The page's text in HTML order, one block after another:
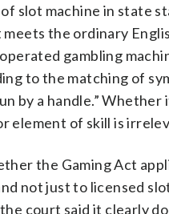
slot machine in state
meets the ordinary
gambling
to the matching of
by a handle.” Whether
element of skill is
the Gaming Act
not just to licensed
court said it clearly